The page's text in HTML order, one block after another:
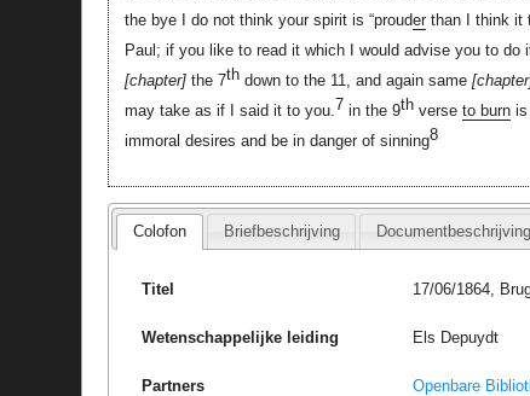
the bye I do not think your spirit is “prouderthan I think it
Paul; if you like to read it which I would advise you to do
chapter the 7thdown to the 11, and again same chapter
may take as if I said it to you. 7 in the 9thverse to burnis
immoral desires and be in danger of sinning8
Colofon Briefbeschrijving Documentbeschrijving
Titel 17/06/1864,
Wetenschappelijke leiding Els Depuydt
Partners Openbare